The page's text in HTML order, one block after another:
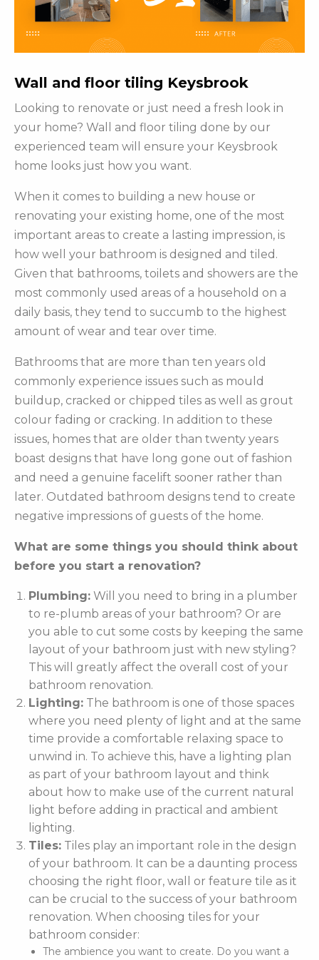
Wall and floor tiling Keysbrook
Looking to renovate or just need a fresh look in
your home? Wall and floor tiling done by our
experienced team will ensure your Keysbrook
home looks just how you want.
When it comes to building a new house or
renovating your existing home, one of the most
important areas to create a lasting impression, is
how well your bathroom is designed and tiled.
Given that bathrooms, toilets and showers are the
most commonly used areas of a household on a
daily basis, they tend to succumb to the highest
amount of wear and tear over time.
Bathrooms that are more than ten years old
commonly experience issues such as mould
buildup, cracked or chipped tiles as well as grout
colour fading or cracking. In addition to these
issues, homes that are older than twenty years
boast designs that have long gone out of fashion
and need a genuine facelift sooner rather than
later. Outdated bathroom designs tend to create
negative impressions of guests of the home.
What are some things you should think about
before you start a renovation?
Plumbing: Will you need to bring in a plumber
to re-plumb areas of your bathroom? Or are
you able to cut some costs by keeping the same
layout of your bathroom just with new styling?
This will greatly affect the overall cost of your
bathroom renovation.
Lighting: The bathroom is one of those spaces
where you need plenty of light and at the same
time provide a comfortable relaxing space to
unwind in. To achieve this, have a lighting plan
as part of your bathroom layout and think
about how to make use of the current natural
light before adding in practical and ambient
lighting.
Tiles: Tiles play an important role in the design
of your bathroom. It can be a daunting process
choosing the right floor, wall or feature tile as it
can be crucial to the success of your bathroom
renovation. When choosing tiles for your
bathroom consider:
The ambience you want to create. Do you want a